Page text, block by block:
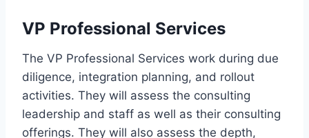
VP Professional Services
The VP Professional Services work during due
diligence, integration planning, and rollout
activities. They will assess the consulting
leadership and staff as well as their consulting
offerings. They will also assess the depth,